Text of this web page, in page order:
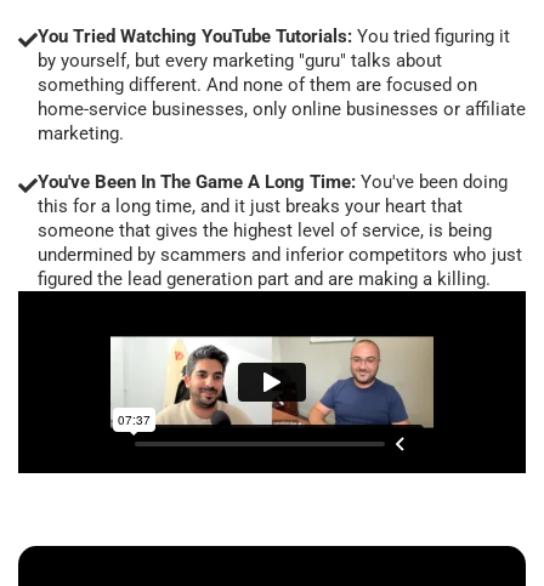
You Tried Watching YouTube Tutorials: You tried figuring it
by yourself, but every marketing "guru" talks about
something different. And none of them are focused on
home-service businesses, only online businesses or affiliate
marketing.
You've Been In The Game A Long Time: You've been doing
this for a long time, and it just breaks your heart that
someone that gives the highest level of service, is being
undermined by scammers and inferior competitors who just
figured the lead generation part and are making a killing.